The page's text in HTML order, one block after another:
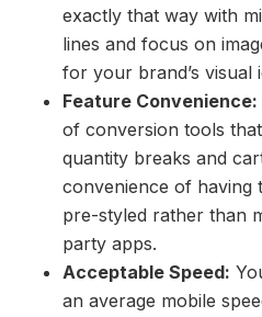
exactly that way with
lines and focus on
for your brand’s visual
Feature Convenience:
of conversion tools
quantity breaks and
convenience of having
pre-styled rather than
party apps.
Acceptable Speed:
an average mobile